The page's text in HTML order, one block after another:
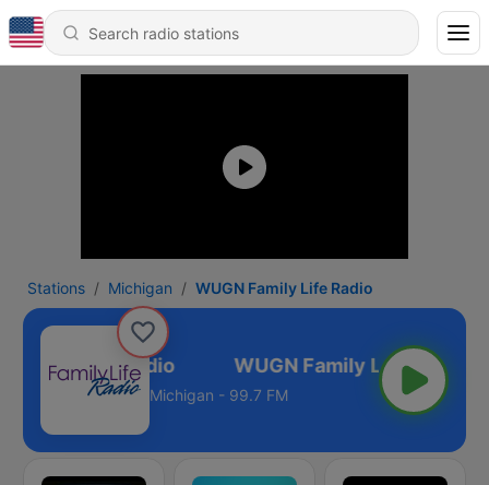
Stations Michigan WUGN Family Life Radio
Family Life Radio
Michigan - 99.7 FM